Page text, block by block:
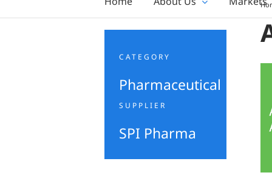
CATEGORY
Pharmaceutical
SUPPLIER
SPI Pharma